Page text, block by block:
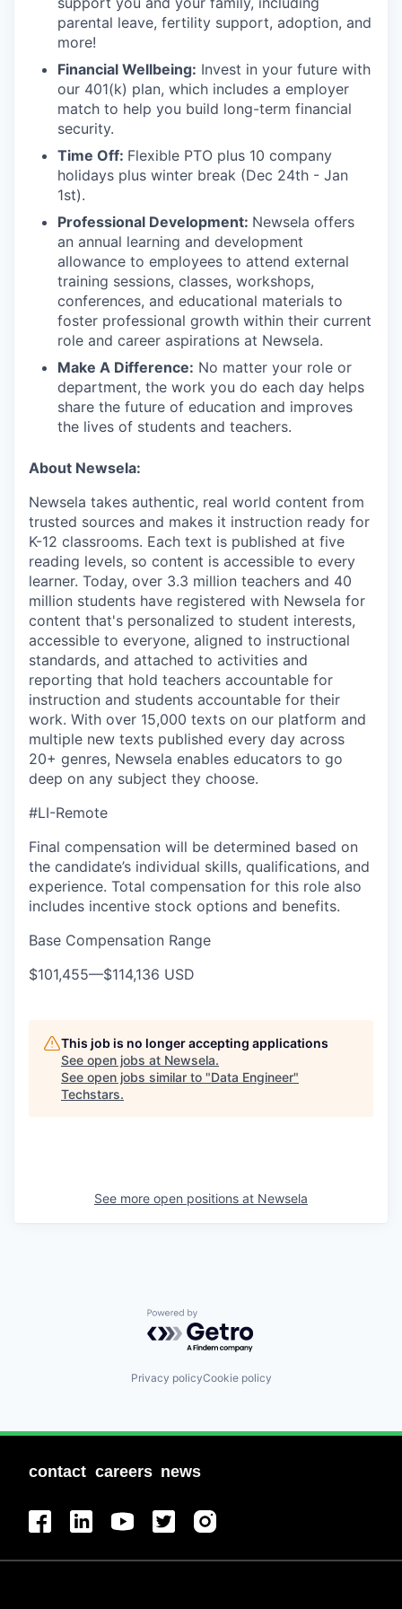
parental leave, fertility support, adoption, and
more!
Financial Wellbeing: Invest in your future with
our 401(k) plan, which includes a employer
match to help you build long-term financial
security.
Time Off: Flexible PTO plus 10 company
holidays plus winter break (Dec 24th - Jan
1st).
Professional Development: Newsela offers
an annual learning and development
allowance to employees to attend external
training sessions, classes, workshops,
conferences, and educational materials to
foster professional growth within their current
role and career aspirations at Newsela.
Make A Difference: No matter your role or
department, the work you do each day helps
share the future of education and improves
the lives of students and teachers.
About Newsela:
Newsela takes authentic, real world content from
trusted sources and makes it instruction ready for
K-12 classrooms. Each text is published at five
reading levels, so content is accessible to every
learner. Today, over 3.3 million teachers and 40
million students have registered with Newsela for
content that's personalized to student interests,
accessible to everyone, aligned to instructional
standards, and attached to activities and
reporting that hold teachers accountable for
instruction and students accountable for their
work. With over 15,000 texts on our platform and
multiple new texts published every day across
20+ genres, Newsela enables educators to go
deep on any subject they choose.
#LI-Remote
Final compensation will be determined based on
the candidate’s individual skills, qualifications, and
experience. Total compensation for this role also
includes incentive stock options and benefits.
Base Compensation Range
$101,455—$114,136 USD
This job is no longer accepting applications
See open jobs at Newsela.
See open jobs similar to "Data Engineer"
Techstars.
See more open positions at Newsela
Powered by Getro.com
Privacy policyCookie policy
contact careers news